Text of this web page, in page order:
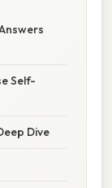
Self-
Dive